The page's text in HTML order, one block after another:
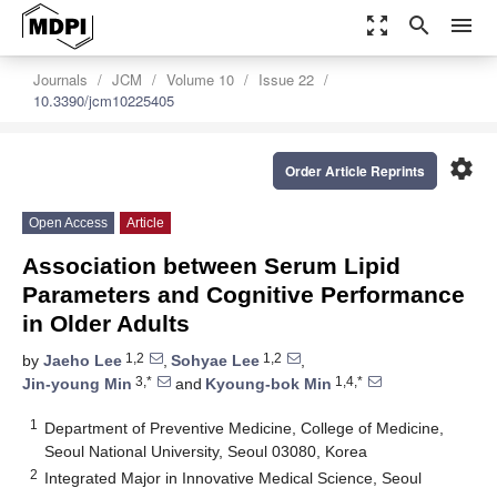
zoom_out_map search menu
Journals JCM Volume 10
Issue 22
10.3390/jcm10225405
settings
Order Article Reprints
Open Access Article
Association between Serum Lipid
Parameters and Cognitive Performance
in Older Adults
by Jaeho Lee 1,2 , Sohyae Lee 1,2
,
Jin-young Min 3,* and Kyoung-bok Min 1,4,*
1
Department of Preventive Medicine, College of Medicine,
Seoul National University, Seoul 03080, Korea
2 Integrated Major in Innovative Medical Science, Seoul